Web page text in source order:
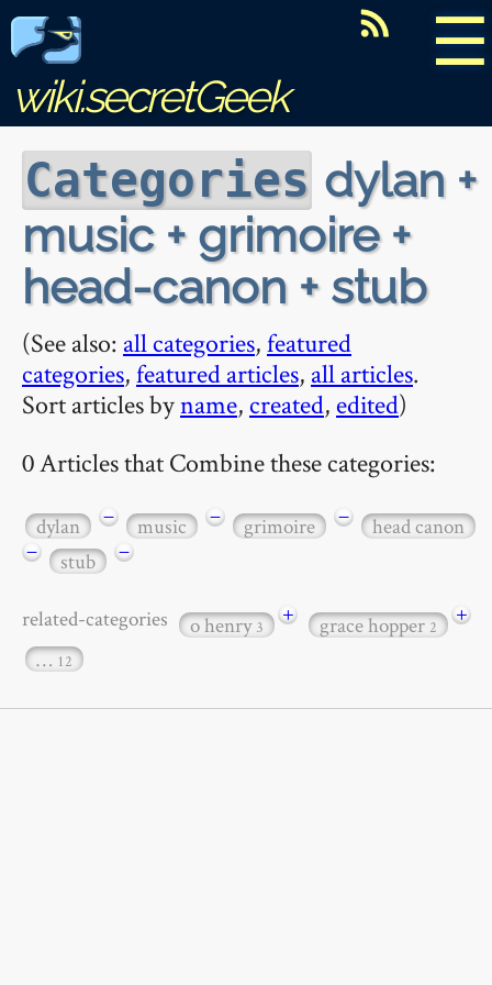
☰
wiki.secretGeek
Categories dylan +
music + grimoire +
head-canon + stub
(See also: all categories,featured
categories,featured articles, all articles.
Sort articles byname, created, edited)
0 Articles that Combine these categories:
dylan − music − grimoire −
head canon
−
stub −
related-categories o henry3 + grace hopper2
+
… 12